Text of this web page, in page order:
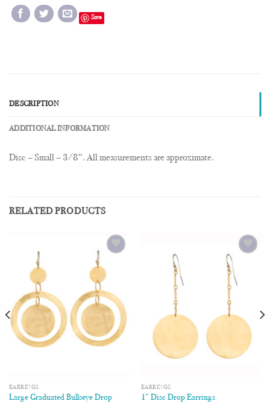
Save
DESCRIPTION
ADDITIONAL INFORMATION
Disc – Small – 3/8″. All measurements are approximate.
RELATED PRODUCTS
Wishlist
EARRINGS
Large Graduated Bullseye Drop
Wishlist
EARRINGS
1″ Disc Drop Earrings